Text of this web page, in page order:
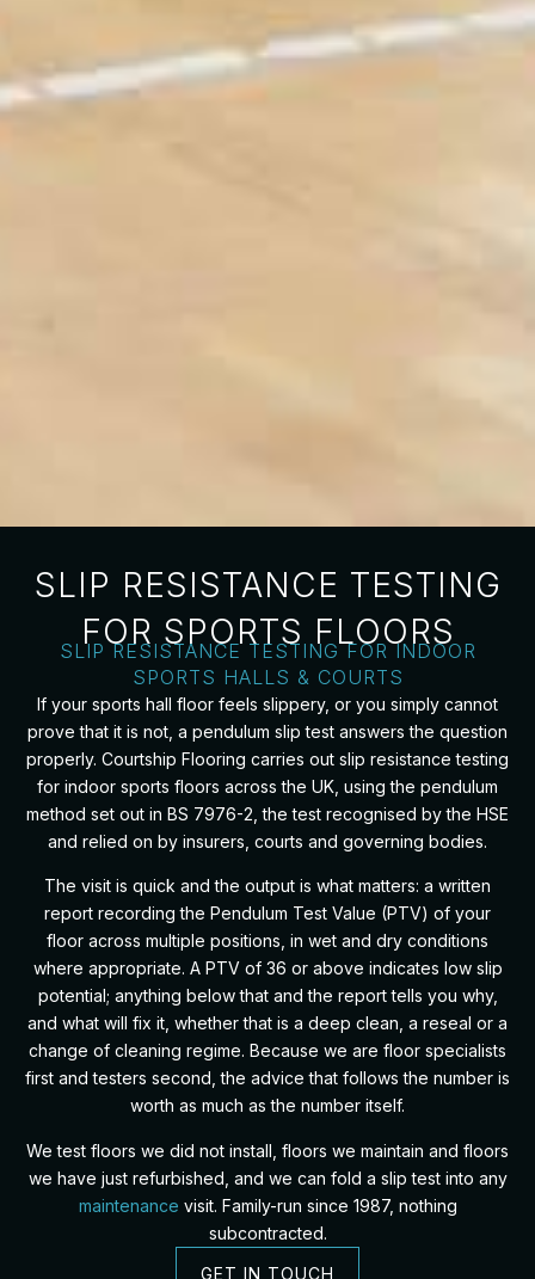
SLIP RESISTANCE TESTING
FOR SPORTS FLOORS
SLIP RESISTANCE TESTING FOR INDOOR
SPORTS HALLS & COURTS
If your sports hall floor feels slippery, or you simply cannot
prove that it is not, a pendulum slip test answers the question
properly. Courtship Flooring carries out slip resistance testing
for indoor sports floors across the UK, using the pendulum
method set out in BS 7976-2, the test recognised by the HSE
and relied on by insurers, courts and governing bodies.
The visit is quick and the output is what matters: a written
report recording the Pendulum Test Value (PTV) of your
floor across multiple positions, in wet and dry conditions
where appropriate. A PTV of 36 or above indicates low slip
potential; anything below that and the report tells you why,
and what will fix it, whether that is a deep clean, a reseal or a
change of cleaning regime. Because we are floor specialists
first and testers second, the advice that follows the number is
worth as much as the number itself.
We test floors we did not install, floors we maintain and floors
we have just refurbished, and we can fold a slip test into any
maintenance visit. Family-run since 1987, nothing
subcontracted.
GET IN TOUCH